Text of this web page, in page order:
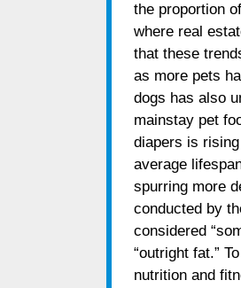
the proportion
where real
that these
as more pets
dogs has also
mainstay pet
diapers is
average
spurring more
conducted by
considered
“outright fat.”
nutrition and